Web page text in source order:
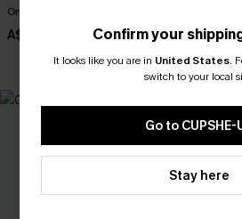
On Holiday Green Bikini Set
A$41.97 A$59.95
EXTRA
Confirm your
It looks like you are in United States.
switch to your local
Go to CUPSHE-
Stay here